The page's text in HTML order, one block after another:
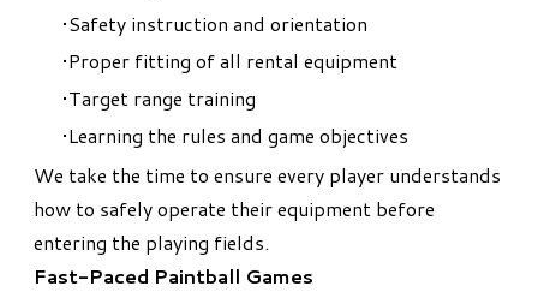
Safety instruction and orientation
Proper fitting of all rental equipment
Target range training
Learning the rules and game objectives
We take the time to ensure every player understands
how to safely operate their equipment before
entering the playing fields.
Fast-Paced Paintball Games